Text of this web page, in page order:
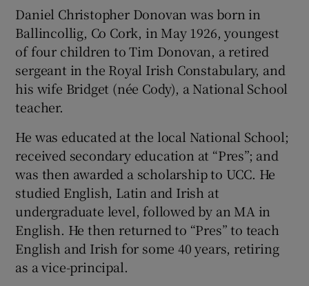
Daniel Christopher Donovan was born in
Ballincollig, Co Cork, in May 1926, youngest
of four children to Tim Donovan, a retired
sergeant in the Royal Irish Constabulary, and
his wife Bridget (née Cody), a National School
teacher.
He was educated at the local National School;
received secondary education at “Pres”; and
was then awarded a scholarship to UCC. He
studied English, Latin and Irish at
undergraduate level, followed by an MA in
English. He then returned to “Pres” to teach
English and Irish for some 40 years, retiring
as a vice-principal.